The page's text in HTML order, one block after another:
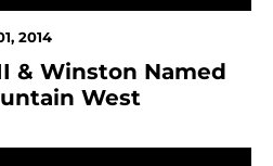
2014
& Winston Named
West